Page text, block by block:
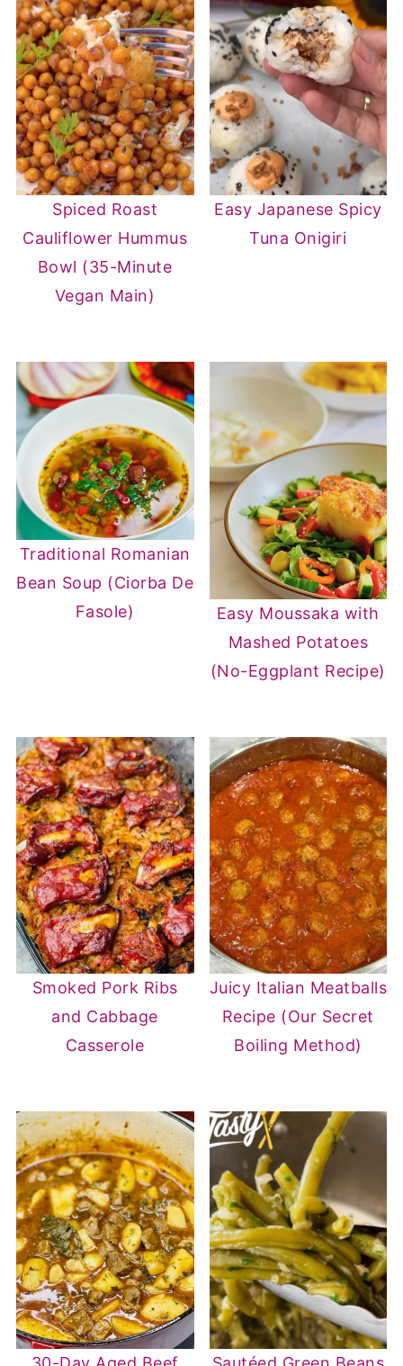
Spiced Roast
Cauliflower Hummus
Bowl (35-Minute
Vegan Main)
Easy Japanese Spicy
Tuna Onigiri
Traditional Romanian
Bean Soup (Ciorba De
Fasole)
Easy Moussaka with
Mashed Potatoes
(No-Eggplant Recipe)
Smoked Pork Ribs
and Cabbage
Casserole
Juicy Italian Meatballs
Recipe (Our Secret
Boiling Method)